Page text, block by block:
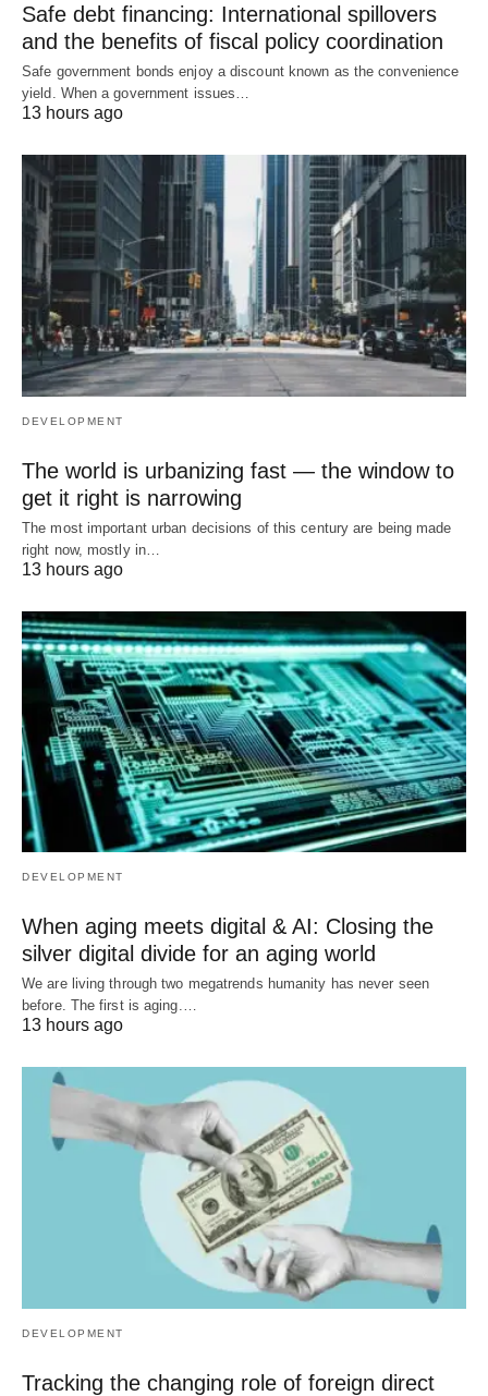
Safe debt financing: International spillovers
and the benefits of fiscal policy coordination
Safe government bonds enjoy a discount known as the convenience
yield. When a government issues…
13 hours ago
DEVELOPMENT
The world is urbanizing fast — the window to
get it right is narrowing
The most important urban decisions of this century are being made
right now, mostly in…
13 hours ago
DEVELOPMENT
When aging meets digital & AI: Closing the
silver digital divide for an aging world
We are living through two megatrends humanity has never seen
before. The first is aging.…
13 hours ago
DEVELOPMENT
Tracking the changing role of foreign direct